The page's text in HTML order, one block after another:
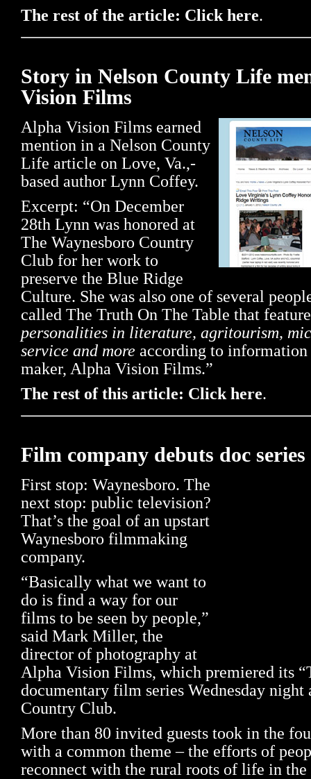
The rest of the article: Click here.
Story in Nelson County Life
Vision Films
Alpha Vision Films earned
mention in a Nelson County
Life article on Love, Va.,-
based author Lynn Coffey.
Excerpt: “On December
28th Lynn was honored at
The Waynesboro Country
Club for her work to
preserve the Blue Ridge
Culture. She was also one of several
called The Truth On The Table that
personalities in literature, agritourism,
service and more according to
maker, Alpha Vision Films.”
The rest of this article: Click here.
Film company debuts doc series
First stop: Waynesboro. The
next stop: public television?
That’s the goal of an upstart
Waynesboro filmmaking
company.
“Basically what we want to
do is find a way for our
films to be seen by people,”
said Mark Miller, the
director of photography at
Alpha Vision Films, which premiered its
documentary film series Wednesday night
Country Club.
More than 80 invited guests took in the
with a common theme – the efforts of
reconnect with the rural roots of life in the